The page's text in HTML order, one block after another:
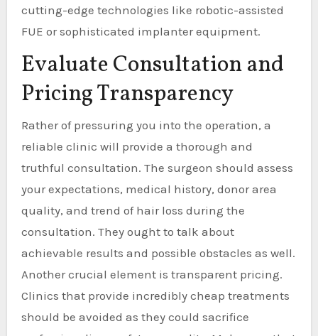
cutting-edge technologies like robotic-assisted
FUE or sophisticated implanter equipment.
Evaluate Consultation and
Pricing Transparency
Rather of pressuring you into the operation, a
reliable clinic will provide a thorough and
truthful consultation. The surgeon should assess
your expectations, medical history, donor area
quality, and trend of hair loss during the
consultation. They ought to talk about
achievable results and possible obstacles as well.
Another crucial element is transparent pricing.
Clinics that provide incredibly cheap treatments
should be avoided as they could sacrifice